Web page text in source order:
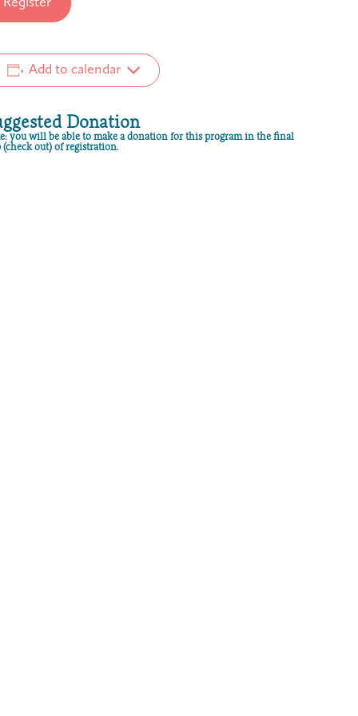
Register
Add to calendar
Donation
you will be able to make a donation for this program in the final
(check out) of registration.